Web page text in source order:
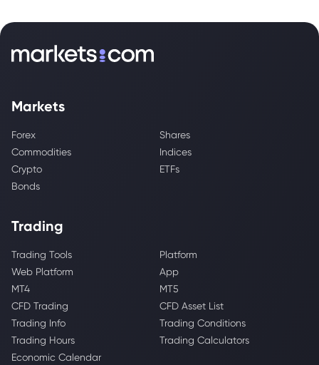
Markets
Forex
Shares
Commodities
Indices
Crypto
ETFs
Bonds
Trading
Trading Tools
Platform
Web Platform
App
MT4
MT5
CFD Trading
CFD Asset List
Trading Info
Trading Conditions
Trading Hours
Trading Calculators
Economic Calendar